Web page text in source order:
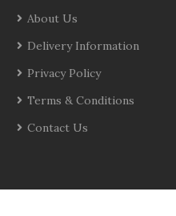
About Us
Delivery Information
Privacy Policy
Terms & Conditions
Contact Us